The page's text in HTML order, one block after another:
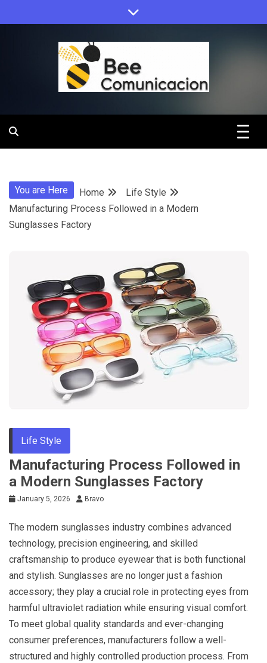
to
Bee
You are Here Home
Life Style
Manufacturing Process Followed in a Modern
Sunglasses Factory
Life Style
Manufacturing Process Followed in
a Modern Sunglasses Factory
January 5, 2026 Bravo
The modern sunglasses industry combines advanced
technology, precision engineering, and skilled
craftsmanship to produce eyewear that is both functional
and stylish. Sunglasses are no longer just a fashion
accessory; they play a crucial role in protecting eyes from
harmful ultraviolet radiation while ensuring visual comfort.
To meet global quality standards and ever-changing
consumer preferences, manufacturers follow a well-
structured and highly controlled production process. From